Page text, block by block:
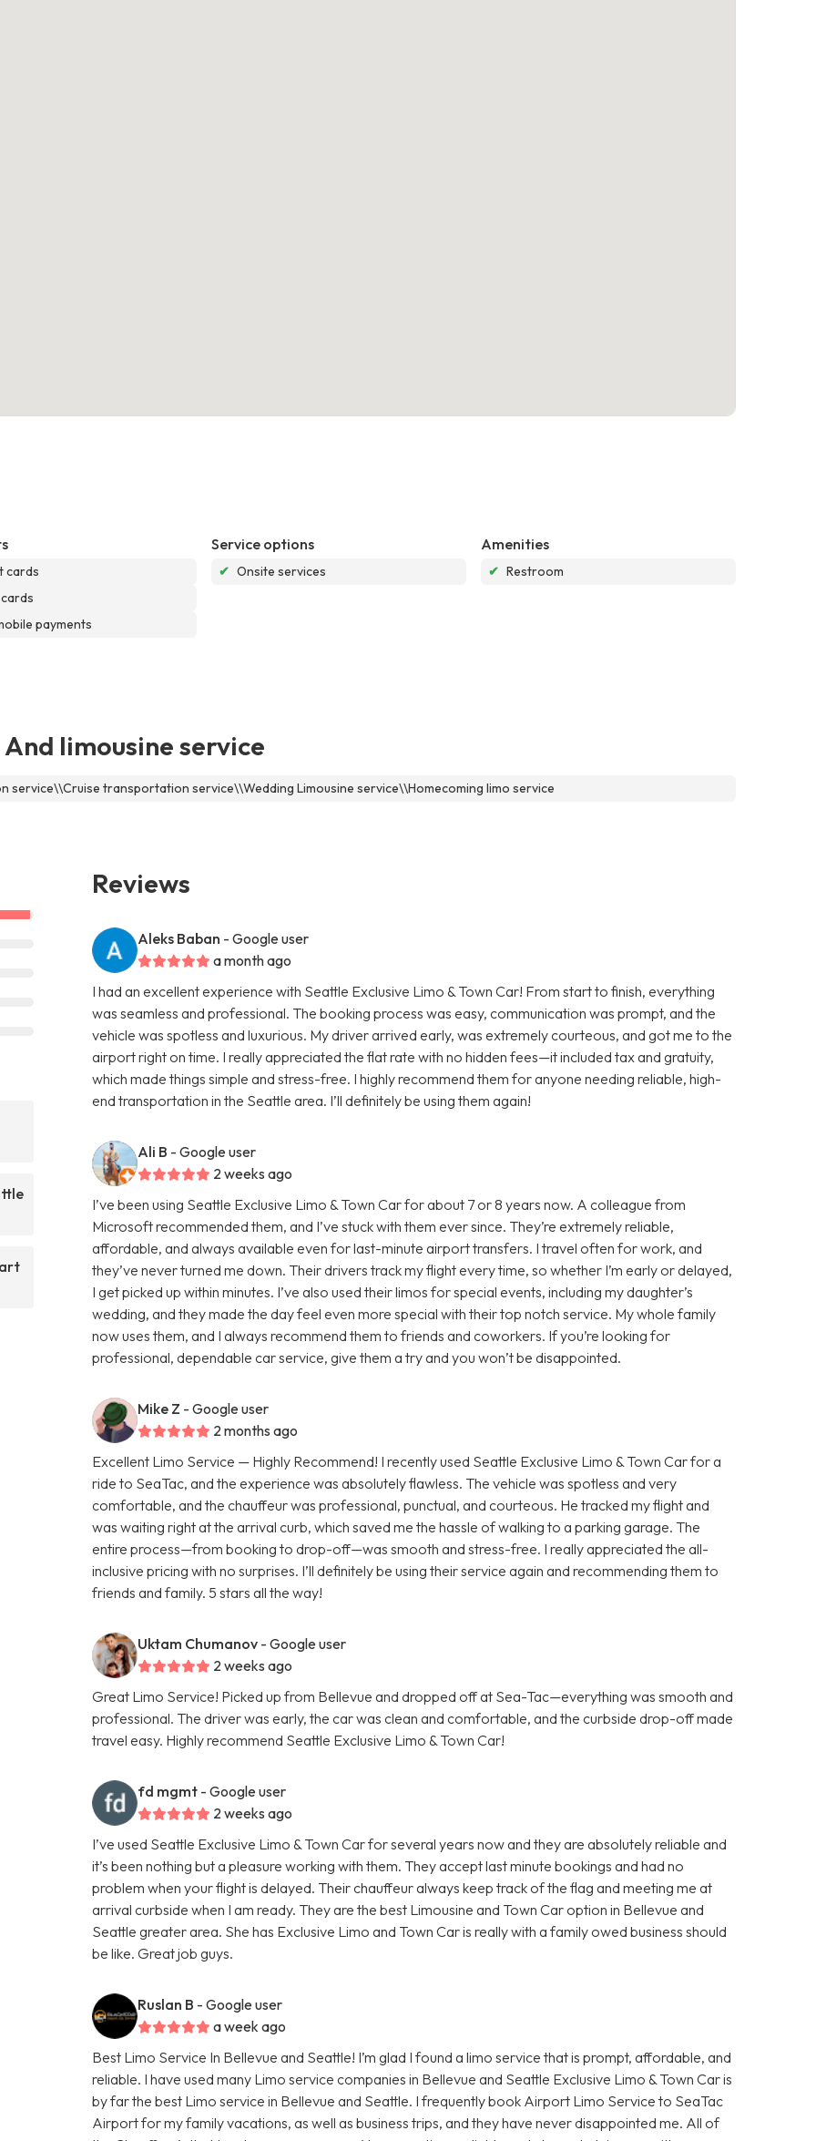
cards
payments
Service options
✔ Onsite services
Amenities
✔ Restroom
limousine service
transportation service\\Wedding Limousine service\\Homecoming limo service
Reviews
Aleks Baban - Google user
a month ago
I had an excellent experience with Seattle Exclusive Limo & Town Car! From start to finish, everything
was seamless and professional. The booking process was easy, communication was prompt, and the
vehicle was spotless and luxurious. My driver arrived early, was extremely courteous, and got me to the
airport right on time. I really appreciated the flat rate with no hidden fees—it included tax and gratuity,
which made things simple and stress-free. I highly recommend them for anyone needing reliable, high-
end transportation in the Seattle area. I’ll definitely be using them again!
Ali B - Google user
2 weeks ago
I’ve been using Seattle Exclusive Limo & Town Car for about 7 or 8 years now. A colleague from
Microsoft recommended them, and I’ve stuck with them ever since. They’re extremely reliable,
affordable, and always available even for last-minute airport transfers. I travel often for work, and
they’ve never turned me down. Their drivers track my flight every time, so whether I’m early or delayed,
I get picked up within minutes. I’ve also used their limos for special events, including my daughter’s
wedding, and they made the day feel even more special with their top notch service. My whole family
now uses them, and I always recommend them to friends and coworkers. If you’re looking for
professional, dependable car service, give them a try and you won’t be disappointed.
Mike Z - Google user
2 months ago
Excellent Limo Service — Highly Recommend! I recently used Seattle Exclusive Limo & Town Car for a
ride to SeaTac, and the experience was absolutely flawless. The vehicle was spotless and very
comfortable, and the chauffeur was professional, punctual, and courteous. He tracked my flight and
was waiting right at the arrival curb, which saved me the hassle of walking to a parking garage. The
entire process—from booking to drop-off—was smooth and stress-free. I really appreciated the all-
inclusive pricing with no surprises. I’ll definitely be using their service again and recommending them to
friends and family. 5 stars all the way!
Uktam Chumanov - Google user
2 weeks ago
Great Limo Service! Picked up from Bellevue and dropped off at Sea-Tac—everything was smooth and
professional. The driver was early, the car was clean and comfortable, and the curbside drop-off made
travel easy. Highly recommend Seattle Exclusive Limo & Town Car!
fd mgmt - Google user
2 weeks ago
I’ve used Seattle Exclusive Limo & Town Car for several years now and they are absolutely reliable and
it’s been nothing but a pleasure working with them. They accept last minute bookings and had no
problem when your flight is delayed. Their chauffeur always keep track of the flag and meeting me at
arrival curbside when I am ready. They are the best Limousine and Town Car option in Bellevue and
Seattle greater area. She has Exclusive Limo and Town Car is really with a family owed business should
be like. Great job guys.
Ruslan B - Google user
a week ago
Best Limo Service In Bellevue and Seattle! I’m glad I found a limo service that is prompt, affordable, and
reliable. I have used many Limo service companies in Bellevue and Seattle Exclusive Limo & Town Car is
by far the best Limo service in Bellevue and Seattle. I frequently book Airport Limo Service to SeaTac
Airport for my family vacations, as well as business trips, and they have never disappointed me. All of